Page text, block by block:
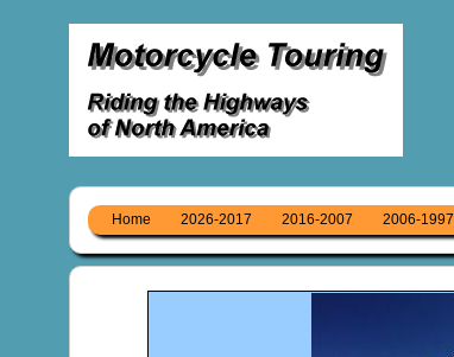
Home 2026-2017 2016-2007 2006-1997